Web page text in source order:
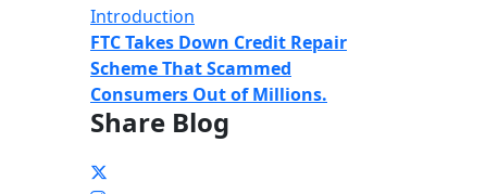
Introduction
FTC Takes Down Credit Repair
Scheme That Scammed
Consumers Out of Millions.
Share Blog